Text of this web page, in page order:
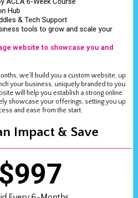
Hub
& Tech Support
tools to grow and scale your
website to showcase you and
we’ll build you a custom website, up
your business, uniquely branded to you.
will help you establish a strong online
showcase your offerings, setting you up
and ease from the start.
Impact & Save
$997